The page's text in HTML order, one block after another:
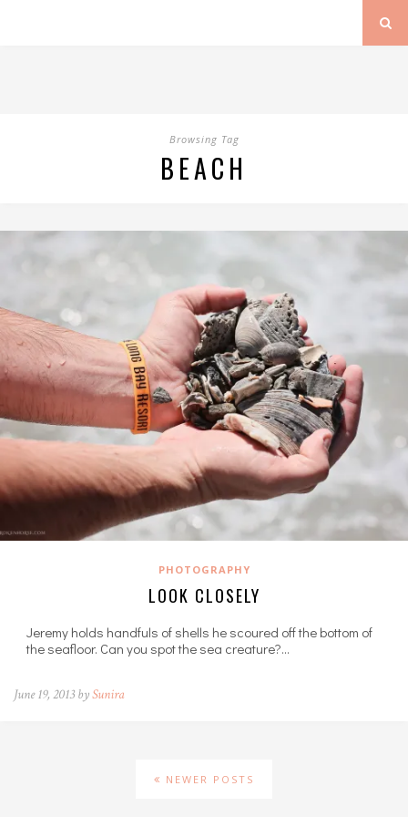
Browsing Tag
BEACH
PHOTOGRAPHY
LOOK CLOSELY
Jeremy holds handfuls of shells he scoured off the bottom of
the seafloor. Can you spot the sea creature?…
June 19, 2013 bySunira
NEWER POSTS